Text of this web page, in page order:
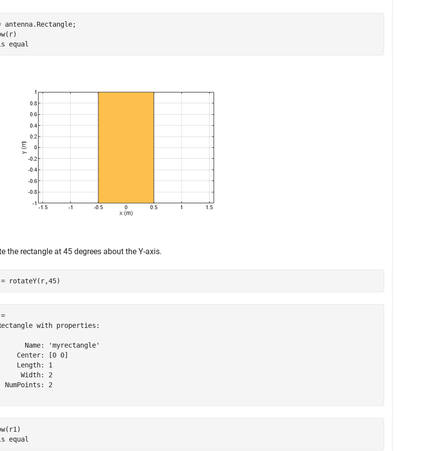
antenna.Rectangle;
equal
the rectangle at 45 degrees about the Y-axis.
rotateY(r,45)
with properties:
Name: 'myrectangle'
Center: [0 0]
Length: 1
Width: 2
NumPoints: 2
equal